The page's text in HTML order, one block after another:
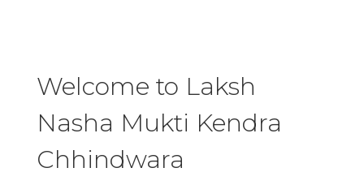
Welcome to Laksh
Nasha Mukti Kendra
Chhindwara